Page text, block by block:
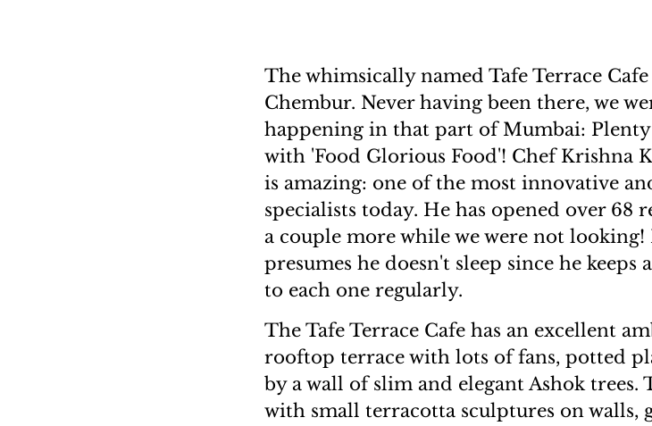
The whimsically named Tafe Terrace
Chembur. Never having been there, we
happening in that part of Mumbai:
with 'Food Glorious Food'! Chef Krishna
is amazing: one of the most innovative
specialists today. He has opened over 68
a couple more while we were not
presumes he doesn't sleep since he
to each one regularly.
The Tafe Terrace Cafe has an excellent
rooftop terrace with lots of fans, potted
by a wall of slim and elegant Ashok
with small terracotta sculptures on walls,